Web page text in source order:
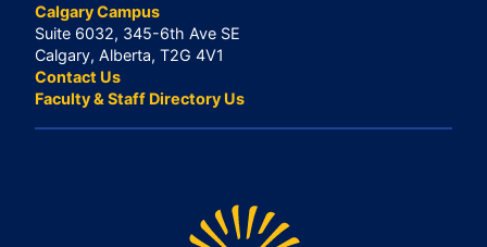
Calgary Campus
Suite 6032, 345-6th Ave SE
Calgary, Alberta, T2G 4V1
Contact Us
Faculty & Staff Directory Us